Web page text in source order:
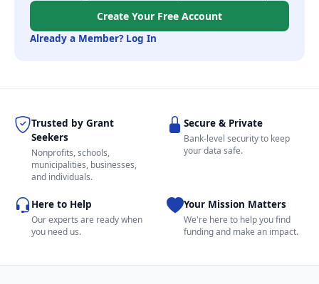
Create Your Free Account
Already a Member? Log In
Trusted by Grant
Seekers
Nonprofits, schools,
municipalities, businesses,
and individuals.
Secure & Private
Bank-level security to keep
your data safe.
Here to Help
Our experts are ready when
you need us.
Your Mission Matters
We're here to help you find
funding and make an impact.